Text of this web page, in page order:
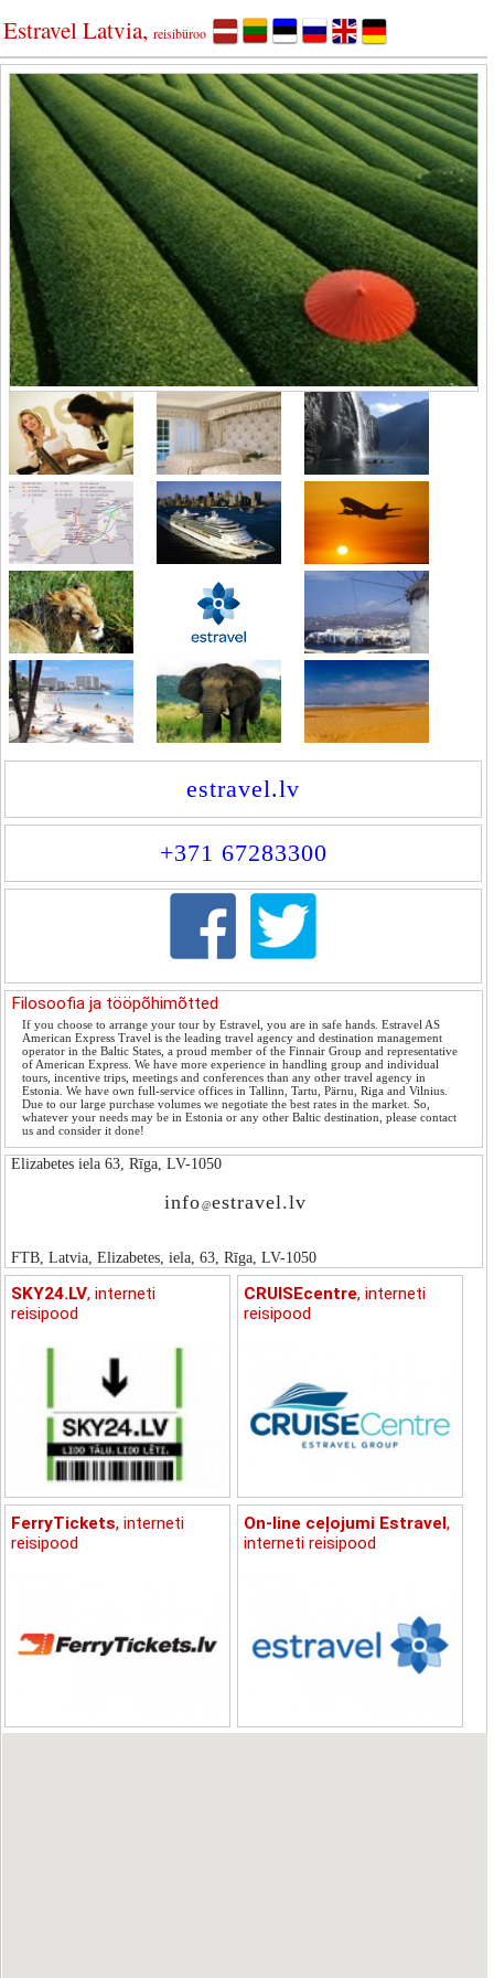
Estravel Latvia, reisibüroo
estravel.lv
+371 67283300
Filosoofia ja tööpõhimõtted
If you choose to arrange your tour by Estravel, you are in safe hands. Estravel AS
American Express Travel is the leading travel agency and destination management
operator in the Baltic States, a proud member of the Finnair Group and representative
of American Express. We have more experience in handling group and individual
tours, incentive trips, meetings and conferences than any other travel agency in
Estonia. We have own full-service offices in Tallinn, Tartu, Pärnu, Riga and Vilnius.
Due to our large purchase volumes we negotiate the best rates in the market. So,
whatever your needs may be in Estonia or any other Baltic destination, please contact
us and consider it done!
Elizabetes iela 63, Rīga, LV-1050
info @estravel.lv
FTB, Latvia, Elizabetes, iela, 63, Rīga, LV-1050
SKY24.LV, interneti
reisipood
CRUISEcentre, interneti
reisipood
FerryTickets, interneti
reisipood
On-line ceļojumi Estravel,
interneti reisipood